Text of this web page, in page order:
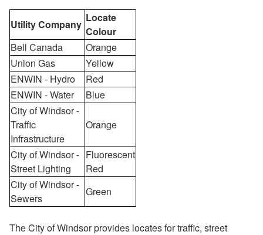
Utility Company
Locate
Colour
Bell Canada
Orange
Union Gas
Yellow
ENWIN - Hydro
Red
ENWIN - Water
Blue
City of Windsor -
Traffic
Infrastructure
Orange
City of Windsor -
Street Lighting
Fluorescent
Red
City of Windsor -
Sewers
Green
The City of Windsor provides locates for traffic, street